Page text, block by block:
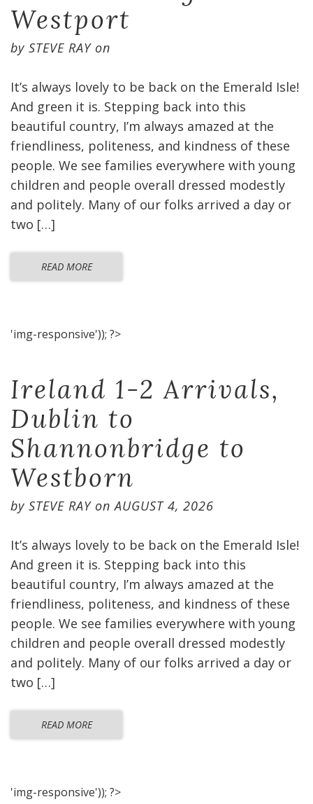
Westport
by STEVE RAYon
It’s always lovely to be back on the Emerald Isle!
And green it is. Stepping back into this
beautiful country, I’m always amazed at the
friendliness, politeness, and kindness of these
people. We see families everywhere with young
children and people overall dressed modestly
and politely. Many of our folks arrived a day or
two […]
READ MORE
'img-responsive')); ?>
Ireland 1-2 Arrivals,
Dublin to
Shannonbridge to
Westborn
by STEVE RAYonAUGUST 4, 2026
It’s always lovely to be back on the Emerald Isle!
And green it is. Stepping back into this
beautiful country, I’m always amazed at the
friendliness, politeness, and kindness of these
people. We see families everywhere with young
children and people overall dressed modestly
and politely. Many of our folks arrived a day or
two […]
READ MORE
'img-responsive')); ?>